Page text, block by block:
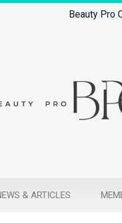
Beauty Pro
& ARTICLES